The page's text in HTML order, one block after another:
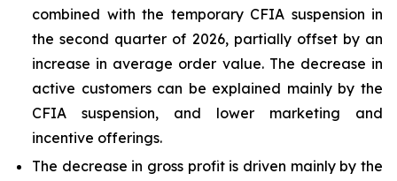
combined with the temporary CFIA suspension in
the second quarter of 2026, partially offset by an
increase in average order value. The decrease in
active customers can be explained mainly by the
CFIA suspension, and lower marketing and
incentive offerings.
The decrease in gross profit is driven mainly by the